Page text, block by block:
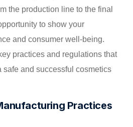
the production line to the final
to show your
and consumer well-being.
practices and regulations that
safe and successful cosmetics
Practices